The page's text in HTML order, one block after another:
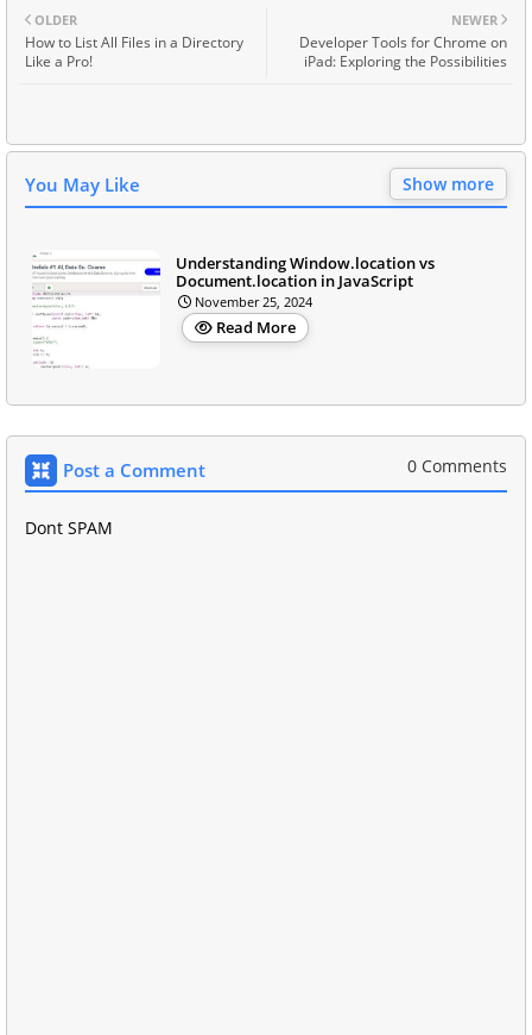
NEWER
Developer Tools for Chrome on
iPad: Exploring the Possibilities
OLDER
How to List All Files in a Directory
Like a Pro!
You May Like Show more
Understanding Window.location vs
Document.location in JavaScript
November 25, 2024
Read More
Post a Comment 0 Comments
Dont SPAM